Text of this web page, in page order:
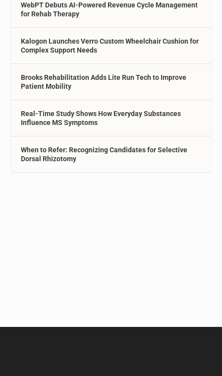
WebPT Debuts AI-Powered Revenue Cycle Management
for Rehab Therapy
Kalogon Launches Verro Custom Wheelchair Cushion for
Complex Support Needs
Brooks Rehabilitation Adds Lite Run Tech to Improve
Patient Mobility
Real-Time Study Shows How Everyday Substances
Influence MS Symptoms
When to Refer: Recognizing Candidates for Selective
Dorsal Rhizotomy